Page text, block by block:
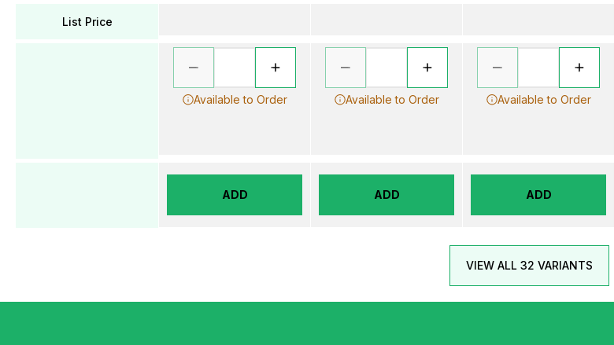
List Price
Available to Order
ADD
Available to Order
ADD
Available to Order
ADD
VIEW ALL 32 VARIANTS